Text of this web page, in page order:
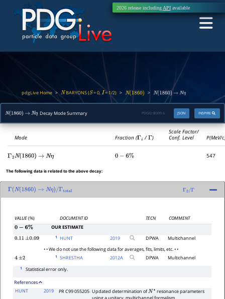
2026 release including APIavailable
pdgLive Home > NBARYONS (S= 0,I= 1/2) > N(1860) > N(1860) → Nη
N(1860) → Nη Decay Mode Summary INSPIRE
JSON
PDGID: B009.6
Mode Fraction (Γi /Γ)
Scale Factor/
Conf. Level
P(MeV/
Γ 2 N(1860) → Nη 0 −6 % 547
The following data is related to the above decay:
Γ N(1860) → Nη)/Γtotal Γ 2/Γ
VALUE(%) DOCUMENT ID TECN
COMMENT
0−6%
OUR ESTIMATE
0.11 ±0.09 1 HUNT 2019 DPWA
Multichannel
• • We do not use the following data for averages, fits, limits, etc. • •
4 ±2 1 SHRESTHA 2012A DPWA Multichannel
1 Statistical error only.
References
HUNT
2019 PR C99 055205 Updated determination ofN∗ resonance parameters